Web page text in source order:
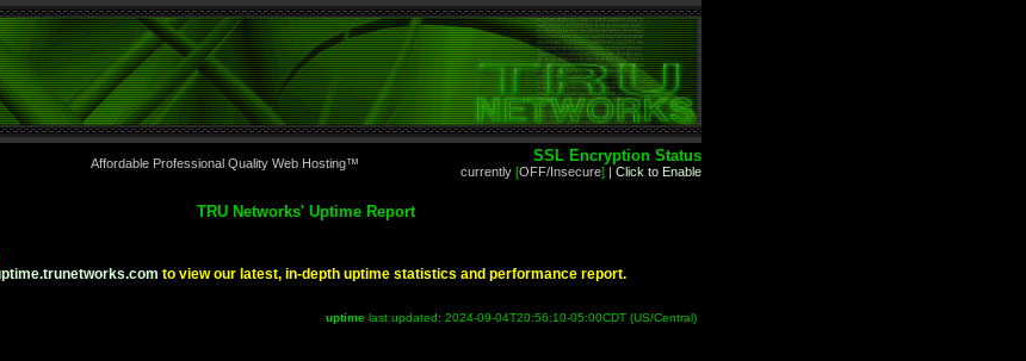
Affordable Professional Quality Web Hosting™ SSL Encryption Status
currently [OFF/Insecure] | Click to Enable
TRU Networks' Uptime Report
to view our latest, in-depth uptime statistics and performance report.
uptime last updated: 2024-09-04T20:56:10-05:00CDT (US/Central)